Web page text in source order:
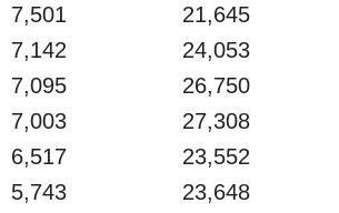
7,501
21,645
7,142
24,053
7,095
26,750
7,003
27,308
6,517
23,552
5,743
23,648